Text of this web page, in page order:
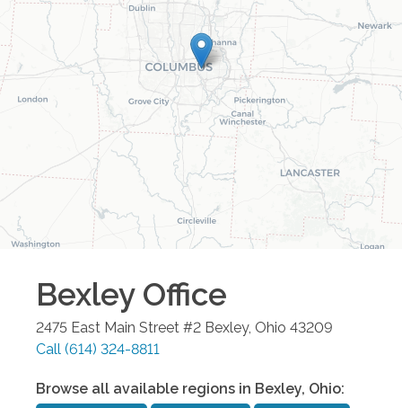
BexleyOffice
2475 East Main Street #2 Bexley, Ohio 43209
Call (614) 324-8811
Browse all available regions in Bexley, Ohio: